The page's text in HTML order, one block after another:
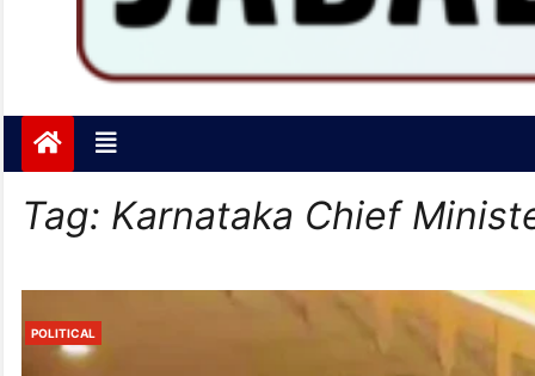
Jabalpurtoday.com
Tag: Karnataka Chief
POLITICAL